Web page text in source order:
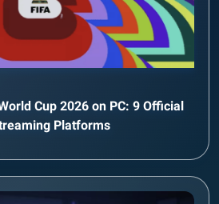
Cup 2026 on PC: 9 Official
Platforms